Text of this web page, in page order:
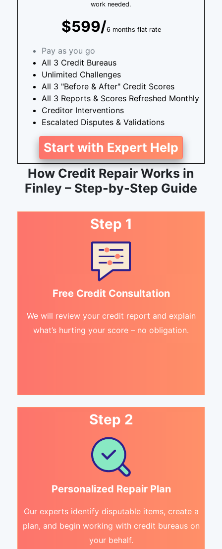
work needed.
$599/6 months flat rate
Pay as you go
All 3 Credit Bureaus
Unlimited Challenges
All 3 "Before & After" Credit Scores
All 3 Reports & Scores Refreshed Monthly
Creditor Interventions
Escalated Disputes & Validations
Start with Expert Help
How Credit Repair Works in
Finley – Step-by-Step Guide
Step 1
Free Credit Consultation
We will review your credit report and explain
what’s hurting your score – no obligation.
Step 2
Personalized Repair Plan
Our experts identify disputable items, create a
plan, and begin working with credit bureaus on
your behalf.